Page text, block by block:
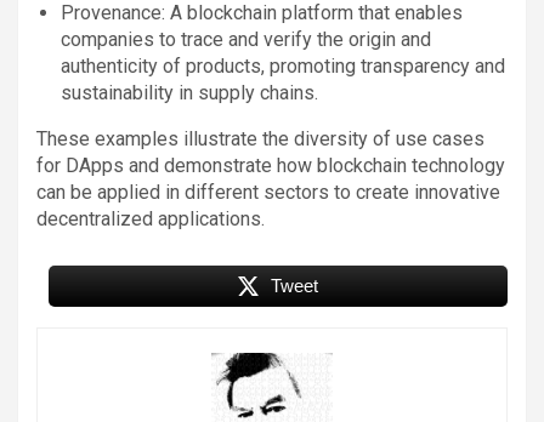
Provenance: A blockchain platform that enables
companies to trace and verify the origin and
authenticity of products, promoting transparency and
sustainability in supply chains.
These examples illustrate the diversity of use cases
for DApps and demonstrate how blockchain technology
can be applied in different sectors to create innovative
decentralized applications.
Tweet